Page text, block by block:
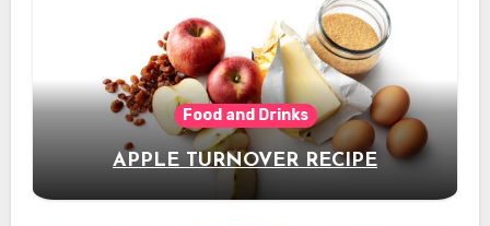
Food and Drinks
APPLE TURNOVER RECIPE